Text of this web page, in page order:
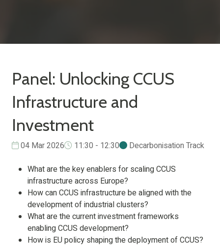
Panel: Unlocking CCUS
Infrastructure and
Investment
04 Mar 2026 11:30 - 12:30
Decarbonisation Track
What are the key enablers for scaling CCUS
infrastructure across Europe?
How can CCUS infrastructure be aligned with the
development of industrial clusters?
What are the current investment frameworks
enabling CCUS development?
How is EU policy shaping the deployment of CCUS?